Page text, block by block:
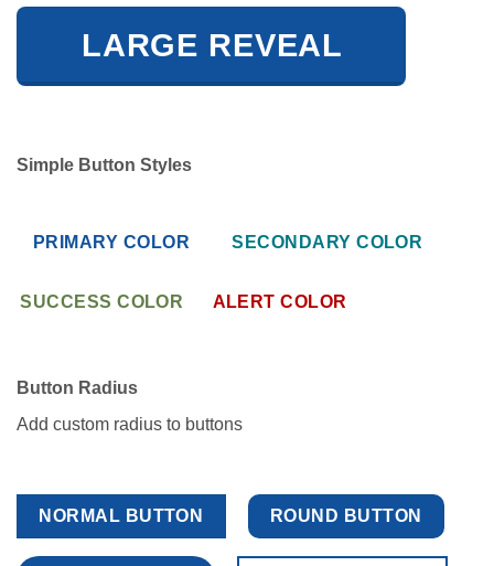
LARGE REVEAL
Simple Button Styles
PRIMARY COLOR SECONDARY COLOR
SUCCESS COLOR ALERT COLOR
Button Radius
Add custom radius to buttons
NORMAL BUTTON ROUND BUTTON